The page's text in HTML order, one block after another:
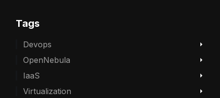
Tags
Devops
OpenNebula
IaaS
Virtualization